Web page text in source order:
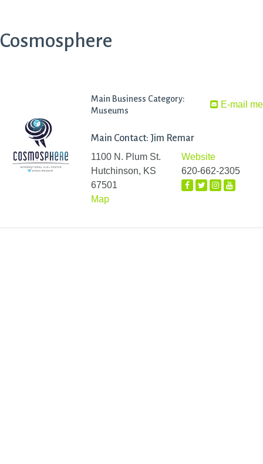
Cosmosphere
E-mail me
Main Business Category:
Museums
Main Contact: Jim Remar
1100 N. Plum St.
Hutchinson, KS
67501
Map
Website
620-662-2305